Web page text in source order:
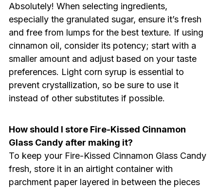
Absolutely! When selecting ingredients,
especially the granulated sugar, ensure it’s fresh
and free from lumps for the best texture. If using
cinnamon oil, consider its potency; start with a
smaller amount and adjust based on your taste
preferences. Light corn syrup is essential to
prevent crystallization, so be sure to use it
instead of other substitutes if possible.
How should I store Fire-Kissed Cinnamon
Glass Candy after making it?
To keep your Fire-Kissed Cinnamon Glass Candy
fresh, store it in an airtight container with
parchment paper layered in between the pieces